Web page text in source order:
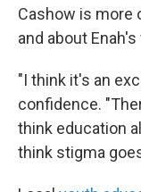
Cashow is more
and about
"I think it's an
confidence.
think education
think stigma